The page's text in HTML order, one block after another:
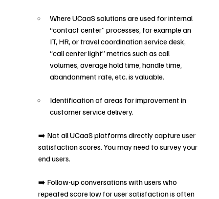
Where UCaaS solutions are used for internal
“contact center” processes, for example an
IT, HR, or travel coordination service desk,
“call center light” metrics such as call
volumes, average hold time, handle time,
abandonment rate, etc. is valuable.
Identification of areas for improvement in
customer service delivery.
➡️ Not all UCaaS platforms directly capture user
satisfaction scores. You may need to survey your
end users.
➡️ Follow-up conversations with users who
repeated score low for user satisfaction is often